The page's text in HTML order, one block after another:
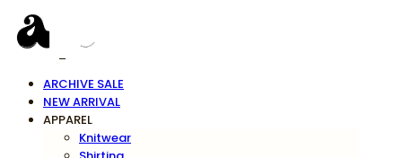
ARCHIVE SALE
NEW ARRIVAL
APPAREL
Knitwear